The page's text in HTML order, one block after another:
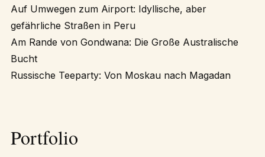
Auf Umwegen zum Airport: Idyllische, aber
gefährliche Straßen in Peru
Am Rande von Gondwana: Die Große Australische
Bucht
Russische Teeparty: Von Moskau nach Magadan
Portfolio